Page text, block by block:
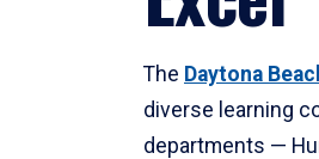
The Daytona
diverse learning
departments —